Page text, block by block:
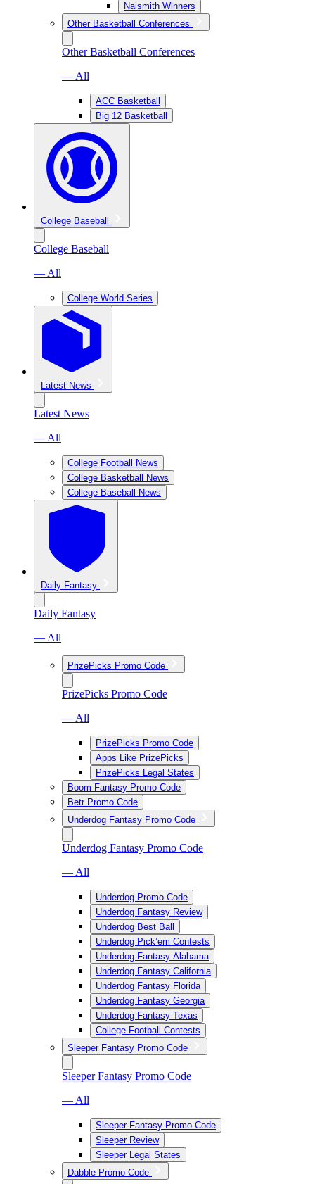
Naismith Winners
Other Basketball Conferences
Other Basketball Conferences
— All
ACC Basketball
Big 12 Basketball
College Baseball
College Baseball
— All
College World Series
Latest News
Latest News
— All
College Football News
College Basketball News
College Baseball News
Daily Fantasy
Daily Fantasy
— All
PrizePicks Promo Code
PrizePicks Promo Code
— All
PrizePicks Promo Code
Apps Like PrizePicks
PrizePicks Legal States
Boom Fantasy Promo Code
Betr Promo Code
Underdog Fantasy Promo Code
Underdog Fantasy Promo Code
— All
Underdog Promo Code
Underdog Fantasy Review
Underdog Best Ball
Underdog Pick’em Contests
Underdog Fantasy Alabama
Underdog Fantasy California
Underdog Fantasy Florida
Underdog Fantasy Georgia
Underdog Fantasy Texas
College Football Contests
Sleeper Fantasy Promo Code
Sleeper Fantasy Promo Code
— All
Sleeper Fantasy Promo Code
Sleeper Review
Sleeper Legal States
Dabble Promo Code